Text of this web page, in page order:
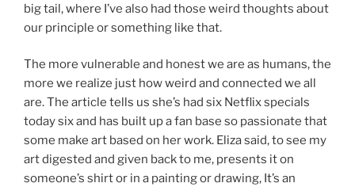
big tail, where I’ve also had those weird thoughts about
our principle or something like that.
The more vulnerable and honest we are as humans, the
more we realize just how weird and connected we all
are. The article tells us she’s had six Netflix specials
today six and has built up a fan base so passionate that
some make art based on her work. Eliza said, to see my
art digested and given back to me, presents it on
someone’s shirt or in a painting or drawing, It’s an